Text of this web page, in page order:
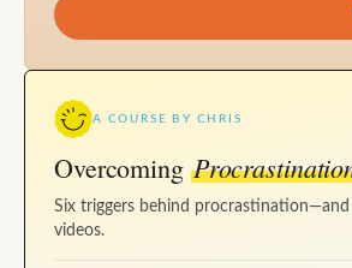
A COURSE BY CHRIS
Overcoming
Six triggers behind
videos.